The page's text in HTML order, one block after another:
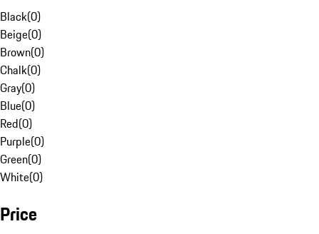
Black(0)
Beige(0)
Brown(0)
Chalk(0)
Gray(0)
Blue(0)
Red(0)
Purple(0)
Green(0)
White(0)
Price